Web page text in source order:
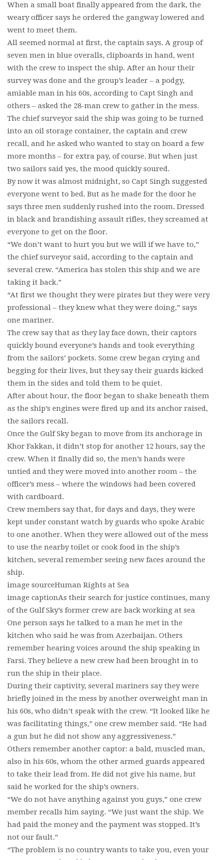
When a small boat finally appeared from the dark, the
weary officer says he ordered the gangway lowered and
went to meet them.
All seemed normal at first, the captain says. A group of
seven men in blue overalls, clipboards in hand, went
with the crew to inspect the ship. After an hour their
survey was done and the group’s leader – a podgy,
amiable man in his 60s, according to Capt Singh and
others – asked the 28-man crew to gather in the mess.
The chief surveyor said the ship was going to be turned
into an oil storage container, the captain and crew
recall, and he asked who wanted to stay on board a few
more months – for extra pay, of course. But when just
two sailors said yes, the mood quickly soured.
By now it was almost midnight, so Capt Singh suggested
everyone went to bed. But as he made for the door he
says three men suddenly rushed into the room. Dressed
in black and brandishing assault rifles, they screamed at
everyone to get on the floor.
“We don’t want to hurt you but we will if we have to,”
the chief surveyor said, according to the captain and
several crew. “America has stolen this ship and we are
taking it back.”
“At first we thought they were pirates but they were very
professional – they knew what they were doing,” says
one mariner.
The crew say that as they lay face down, their captors
quickly bound everyone’s hands and took everything
from the sailors’ pockets. Some crew began crying and
begging for their lives, but they say their guards kicked
them in the sides and told them to be quiet.
After about hour, the floor began to shake beneath them
as the ship’s engines were fired up and its anchor raised,
the sailors recall.
Once the Gulf Sky began to move from its anchorage in
Khor Fakkan, it didn’t stop for another 12 hours, say the
crew. When it finally did so, the men’s hands were
untied and they were moved into another room – the
officer’s mess – where the windows had been covered
with cardboard.
Crew members say that, for days and days, they were
kept under constant watch by guards who spoke Arabic
to one another. When they were allowed out of the mess
to use the nearby toilet or cook food in the ship’s
kitchen, several remember seeing new faces around the
ship.
image sourceHuman Rights at Sea
image captionAs their search for justice continues, many
of the Gulf Sky’s former crew are back working at sea
One person says he talked to a man he met in the
kitchen who said he was from Azerbaijan. Others
remember hearing voices around the ship speaking in
Farsi. They believe a new crew had been brought in to
run the ship in their place.
During their captivity, several mariners say they were
briefly joined in the mess by another overweight man in
his 60s, who didn’t speak with the crew. “It looked like he
was facilitating things,” one crew member said. “He had
a gun but he did not show any aggressiveness.”
Others remember another captor: a bald, muscled man,
also in his 60s, whom the other armed guards appeared
to take their lead from. He did not give his name, but
said he worked for the ship’s owners.
“We do not have anything against you guys,” one crew
member recalls him saying. “We just want the ship. We
had paid the money and the payment was stopped. It’s
not our fault.”
“The problem is no country wants to take you, even your